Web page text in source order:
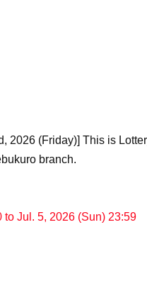
2026 (Friday)] This is
branch.
to Jul. 5, 2026 (Sun) 23:59